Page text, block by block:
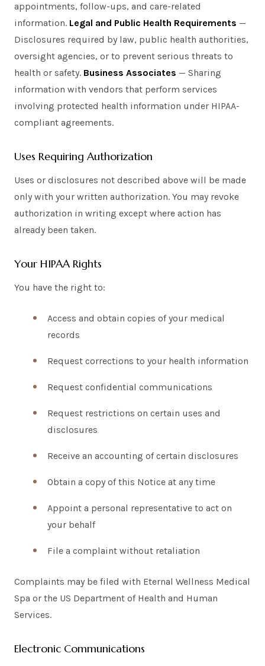
appointments, follow-ups, and care-related
information. Legal and Public Health Requirements —
Disclosures required by law, public health authorities,
oversight agencies, or to prevent serious threats to
health or safety. Business Associates — Sharing
information with vendors that perform services
involving protected health information under HIPAA-
compliant agreements.
Uses Requiring Authorization
Uses or disclosures not described above will be made
only with your written authorization. You may revoke
authorization in writing except where action has
already been taken.
Your HIPAA Rights
You have the right to:
Access and obtain copies of your medical
records
Request corrections to your health information
Request confidential communications
Request restrictions on certain uses and
disclosures
Receive an accounting of certain disclosures
Obtain a copy of this Notice at any time
Appoint a personal representative to act on
your behalf
File a complaint without retaliation
Complaints may be filed with Eternal Wellness Medical
Spa or the US Department of Health and Human
Services.
Electronic Communications